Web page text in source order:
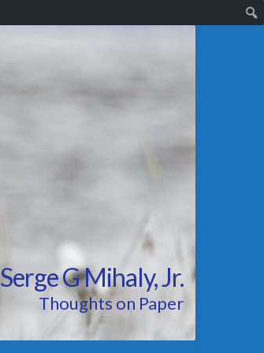
Serge G Mihaly, Jr.
Thoughts on Paper